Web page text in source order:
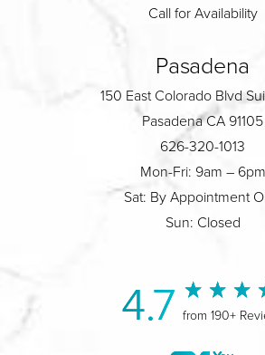
Call for Availability
Pasadena
150 East Colorado Blvd
Pasadena CA 91105
626-320-1013
Mon-Fri: 9am – 6pm
Sat: By Appointment
Sun: Closed
4.7 from 190+